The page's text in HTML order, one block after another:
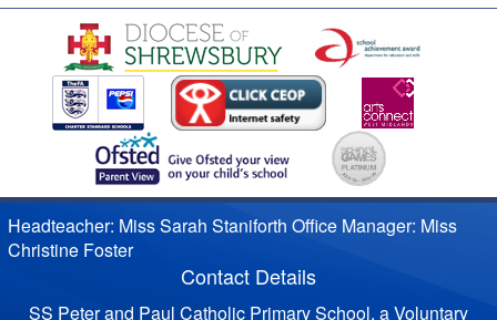
Headteacher: Miss Sarah Staniforth Office Manager: Miss
Christine Foster
Contact Details
SS Peter and Paul Catholic Primary School, a Voluntary